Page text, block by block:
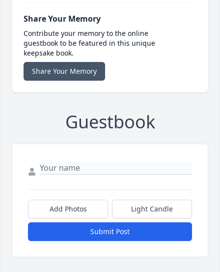
Share Your Memory
Contribute your memory to the online
guestbook to be featured in this unique
keepsake book.
Share Your Memory
Guestbook
Add Photos Light Candle
Submit Post